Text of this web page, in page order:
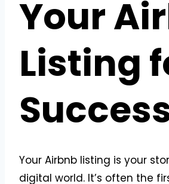
Your
Listing
Your Airbnb listing is your
digital world. It’s often the